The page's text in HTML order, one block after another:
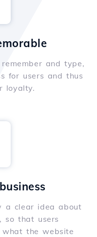
and type,
for users and thus
loyalty.
a clear idea about
so that users
what the website